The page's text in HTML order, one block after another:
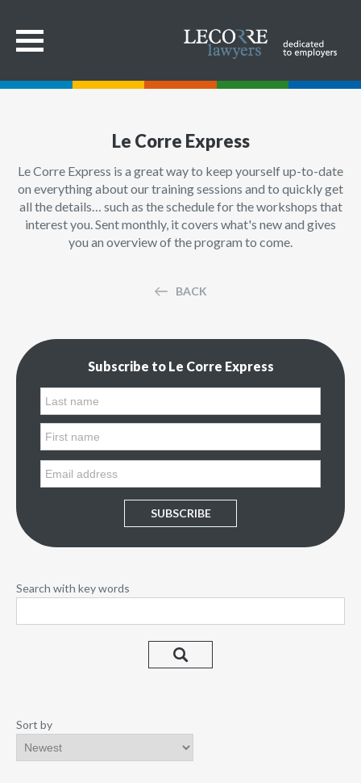
Le Corre Express
Le Corre Express is a great way to keep yourself up-to-date
on everything about our training sessions and to quickly get
all the details… such as the schedule for the workshops that
interest you. Sent monthly, it covers what's new and gives
you an overview of the program to come.
BACK
Subscribe to Le Corre Express
SUBSCRIBE
Search with key words
Sort by